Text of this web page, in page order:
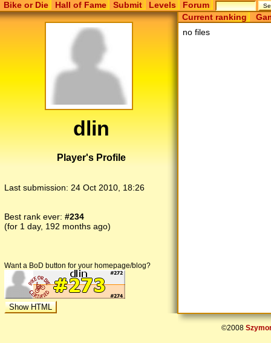
Bike or Die Hall of Fame Submit Levels Forum
dlin
Player's Profile
Last submission: 24 Oct 2010, 18:26
Best rank ever: #234
(for 1 day, 192 months ago)
Want a BoD button for your homepage/blog?
Current ranking
no files
©2008